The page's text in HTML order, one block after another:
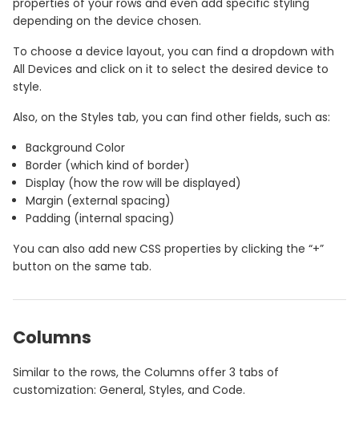
depending on the device chosen.
To choose a device layout, you can find a dropdown with
All Devices and click on it to select the desired device to
style.
Also, on the Styles tab, you can find other fields, such as:
Background Color
Border (which kind of border)
Display (how the row will be displayed)
Margin (external spacing)
Padding (internal spacing)
You can also add new CSS properties by clicking the “+”
button on the same tab.
Columns
Similar to the rows, the Columns offer 3 tabs of
customization: General, Styles, and Code.